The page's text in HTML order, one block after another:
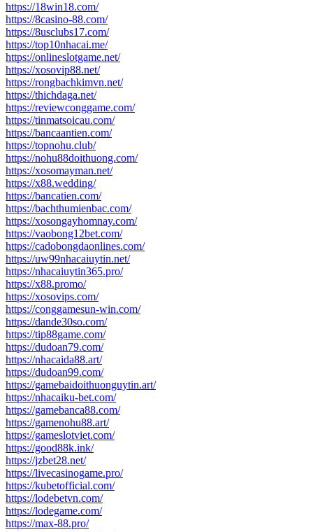
https://18win18.com/
https://8casino-88.com/
https://8usclubs17.com/
https://top10nhacai.me/
https://onlineslotgame.net/
https://xosovip88.net/
https://rongbachkimvn.net/
https://thichdaga.net/
https://reviewconggame.com/
https://tinmatsoicau.com/
https://bancaantien.com/
https://topnohu.club/
https://nohu88doithuong.com/
https://xosomayman.net/
https://x88.wedding/
https://bancatien.com/
https://bachthumienbac.com/
https://xosongayhomnay.com/
https://vaobong12bet.com/
https://cadobongdaonlines.com/
https://uw99nhacaiuytin.net/
https://nhacaiuytin365.pro/
https://x88.promo/
https://xosovips.com/
https://conggamesun-win.com/
https://dande30so.com/
https://tip88game.com/
https://dudoan79.com/
https://nhacaida88.art/
https://dudoan99.com/
https://gamebaidoithuonguytin.art/
https://nhacaiku-bet.com/
https://gamebanca88.com/
https://gamenohu88.art/
https://gameslotviet.com/
https://good88k.ink/
https://jzbet28.net/
https://livecasinogame.pro/
https://kubetofficial.com/
https://lodebetvn.com/
https://lodegame.com/
https://max-88.pro/